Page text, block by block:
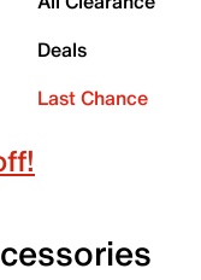
Deals
Last Chance